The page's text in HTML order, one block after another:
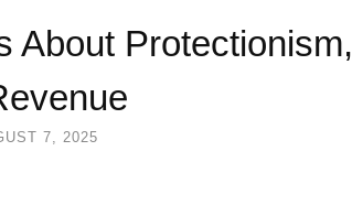
About Protectionism,
7, 2025